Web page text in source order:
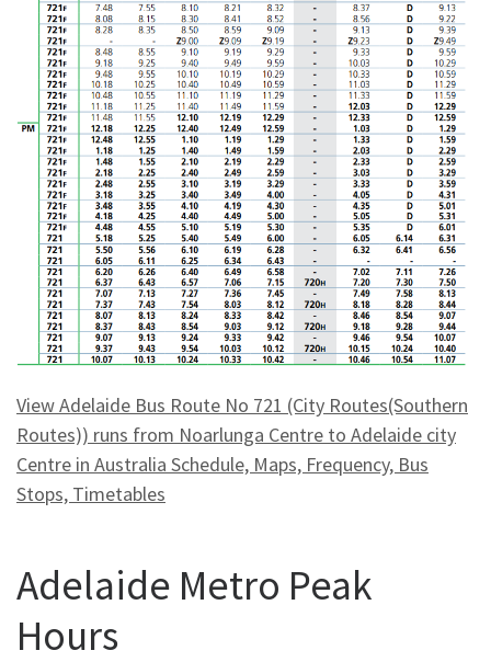
View Adelaide Bus Route No 721 (City Routes(Southern
Routes)) runs from Noarlunga Centre to Adelaide city
Centre in Australia Schedule, Maps, Frequency, Bus
Stops, Timetables
Adelaide Metro Peak
Hours